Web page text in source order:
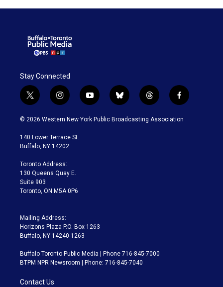
Stay Connected
t
w
i
t
e
i
n
s
a
g
a
m
y
o
u
b
l
u
t
h
r
f
a
c
© 2026 Western New York Public Broadcasting Association
140 Lower Terrace St.
Buffalo, NY 14202
Toronto Address:
130 Queens Quay E.
Suite 903
Toronto, ON M5A 0P6
Mailing Address:
Horizons Plaza P.O. Box 1263
Buffalo, NY 14240-1263
Buffalo Toronto Public Media | Phone 716-845-7000
BTPM NPR Newsroom | Phone: 716-845-7040
Contact Us